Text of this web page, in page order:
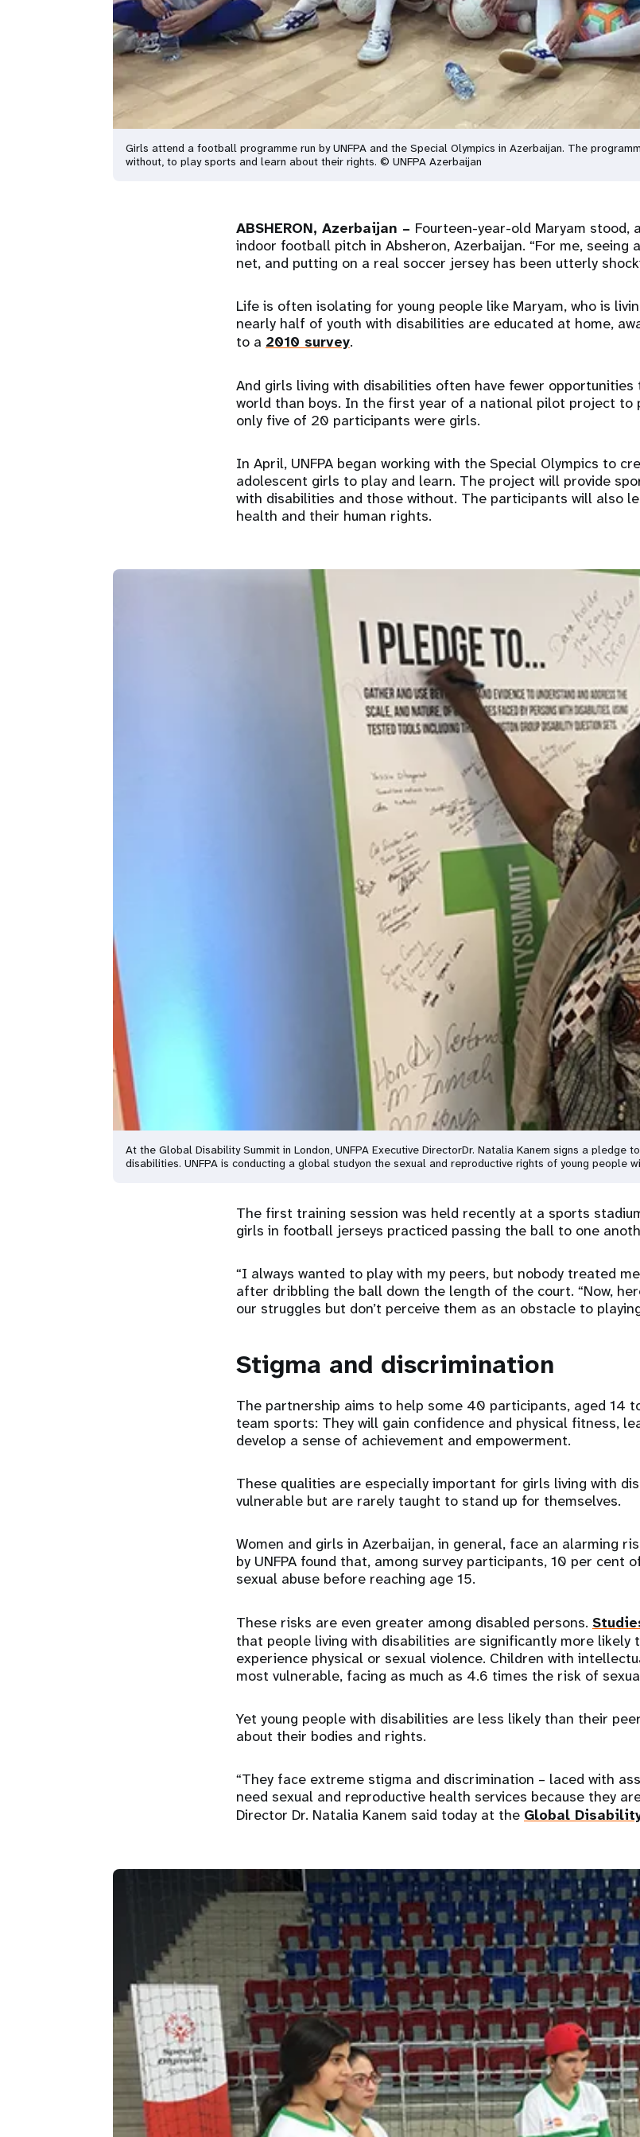
Girls attend a football programme run by UNFPA and the Special Olympics in Azerbaijan. The
without, to play sports and learn about their rights. © UNFPA Azerbaijan
ABSHERON, Azerbaijan – Fourteen-year-old Maryam stood,
indoor football pitch in Absheron, Azerbaijan. “For me,
net, and putting on a real soccer jersey has been utterly
Life is often isolating for young people like Maryam, who is
nearly half of youth with disabilities are educated at home,
to a 2010 survey.
And girls living with disabilities often have fewer
world than boys. In the first year of a national pilot project to
only five of 20 participants were girls.
In April, UNFPA began working with the Special Olympics to
adolescent girls to play and learn. The project will provide
with disabilities and those without. The participants will also
health and their human rights.
At the Global Disability Summit in London, UNFPA Executive DirectorDr. Natalia Kanem signs a pledge
disabilities. UNFPA is conducting a global studyon the sexual and reproductive rights of young people
The first training session was held recently at a sports
girls in football jerseys practiced passing the ball to one
“I always wanted to play with my peers, but nobody treated
after dribbling the ball down the length of the court. “Now,
our struggles but don’t perceive them as an obstacle to
Stigma and discrimination
The partnership aims to help some 40 participants, aged 14
team sports: They will gain confidence and physical fitness,
develop a sense of achievement and empowerment.
These qualities are especially important for girls living with
vulnerable but are rarely taught to stand up for themselves.
Women and girls in Azerbaijan, in general, face an alarming
by UNFPA found that, among survey participants, 10 per cent
sexual abuse before reaching age 15.
These risks are even greater among disabled persons.
that people living with disabilities are significantly more likely
experience physical or sexual violence. Children with
most vulnerable, facing as much as 4.6 times the risk of
Yet young people with disabilities are less likely than their
about their bodies and rights.
“They face extreme stigma and discrimination – laced with
need sexual and reproductive health services because they are
Director Dr. Natalia Kanem said today at the Global